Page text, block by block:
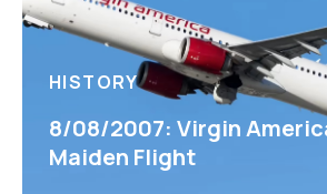
HISTORY
8/08/2007: Virgin
Maiden Flight